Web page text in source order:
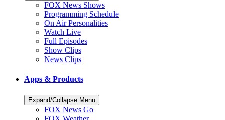
FOX News Shows
Programming Schedule
On Air Personalities
Watch Live
Full Episodes
Show Clips
News Clips
Apps & Products
Expand/Collapse Menu
FOX News Go